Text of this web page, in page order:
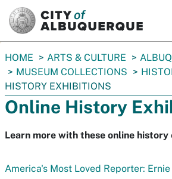
You
are
here:
HOME ARTS & CULTURE
MUSEUM COLLECTIONS
HISTORY EXHIBITIONS
Online History
Learn more with these online history
America's Most Loved Reporter: